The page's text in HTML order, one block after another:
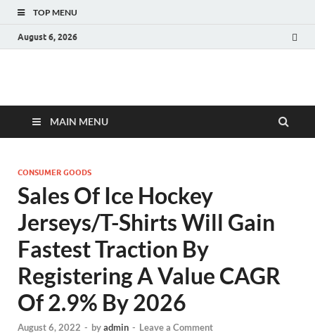
TOP MENU
August 6, 2026
Fact.MR Blog
MAIN MENU
CONSUMER GOODS
Sales Of Ice Hockey
Jerseys/T-Shirts Will Gain
Fastest Traction By
Registering A Value CAGR
Of 2.9% By 2026
August 6, 2022 - byadmin - Leave a Comment